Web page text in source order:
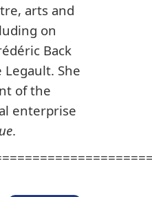
arts and
on
Back
Legault. She
of the
enterprise
.